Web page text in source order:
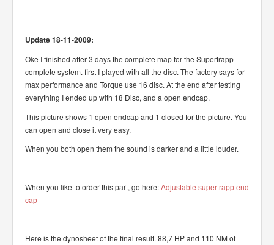
Update 18-11-2009:
Oke I finished after 3 days the complete map for the Supertrapp
complete system. first I played with all the disc. The factory says for
max performance and Torque use 16 disc. At the end after testing
everything I ended up with 18 Disc, and a open endcap.
This picture shows 1 open endcap and 1 closed for the picture. You
can open and close it very easy.
When you both open them the sound is darker and a little louder.
When you like to order this part, go here:Adjustable supertrapp end
cap
Here is the dynosheet of the final result. 88,7 HP and 110 NM of